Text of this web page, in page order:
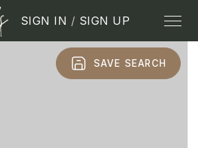
SIGN IN / SIGN UP
SAVE SEARCH